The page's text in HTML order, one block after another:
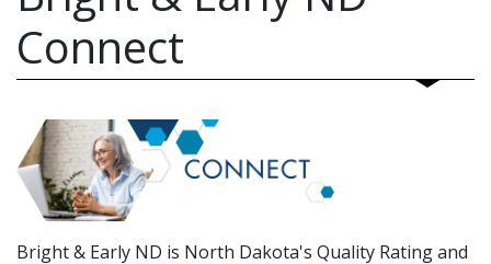
Connect
Bright & Early ND is North Dakota's Quality Rating and